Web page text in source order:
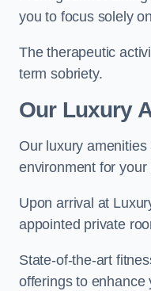
you to focus solely
The therapeutic
term sobriety.
Our Luxury
Our luxury
environment for your
Upon arrival at
appointed private
State-of-the-art
offerings to enhance